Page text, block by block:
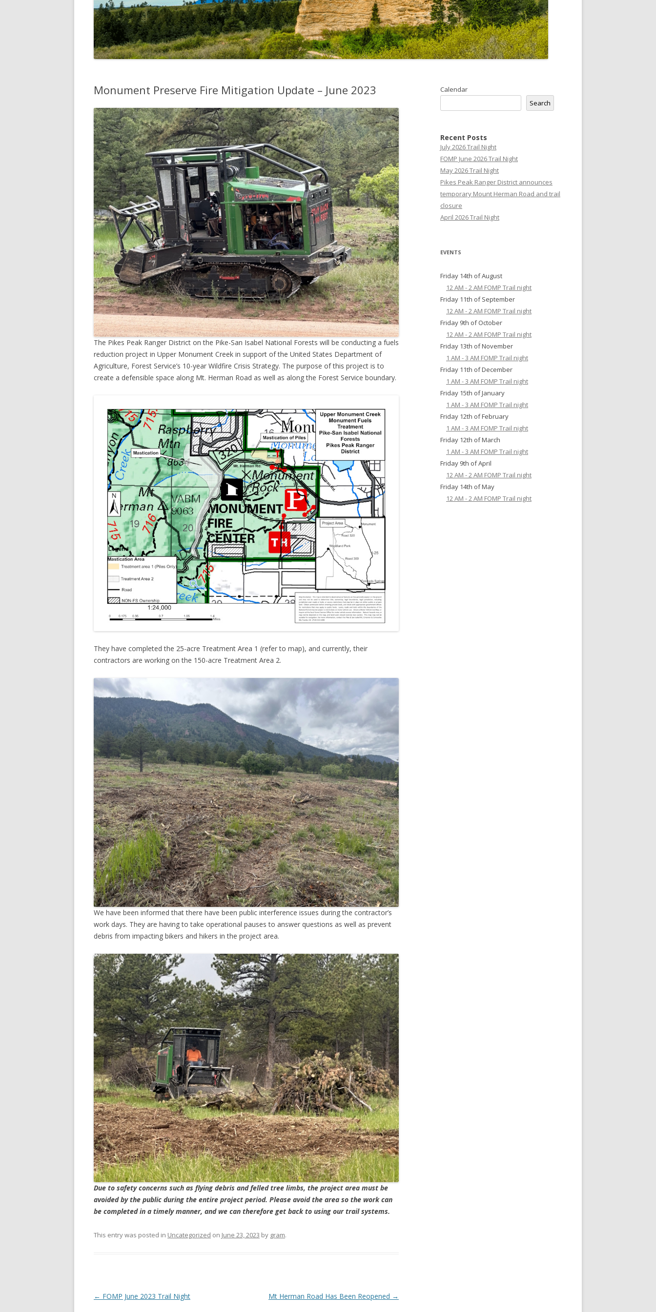
Monument Preserve Fire Mitigation Update – June 2023
The Pikes Peak Ranger District on the Pike-San Isabel National Forests will be conducting a fuels
reduction project in Upper Monument Creek in support of the United States Department of
Agriculture, Forest Service’s 10-year Wildfire Crisis Strategy. The purpose of this project is to
create a defensible space along Mt. Herman Road as well as along the Forest Service boundary.
They have completed the 25-acre Treatment Area 1 (refer to map), and currently, their
contractors are working on the 150-acre Treatment Area 2.
We have been informed that there have been public interference issues during the contractor’s
work days. They are having to take operational pauses to answer questions as well as prevent
debris from impacting bikers and hikers in the project area.
Due to safety concerns such as flying debris and felled tree limbs, the project area must be
avoided by the public during the entire project period. Please avoid the area so the work can
be completed in a timely manner, and we can therefore get back to using our trail systems.
This entry was posted in Uncategorized on June 23, 2023 by gram.
Post
← FOMP June 2023 Trail Night Mt Herman Road Has Been Reopened →
Calendar
Search
Recent Posts
July 2026 Trail Night
FOMP June 2026 Trail Night
May 2026 Trail Night
Pikes Peak Ranger District announces
temporary Mount Herman Road and trail
closure
April 2026 Trail Night
EVENTS
Friday 14th of August
12 AM - 2 AM FOMP Trail night
Friday 11th of September
12 AM - 2 AM FOMP Trail night
Friday 9th of October
12 AM - 2 AM FOMP Trail night
Friday 13th of November
1 AM - 3 AM FOMP Trail night
Friday 11th of December
1 AM - 3 AM FOMP Trail night
Friday 15th of January
1 AM - 3 AM FOMP Trail night
Friday 12th of February
1 AM - 3 AM FOMP Trail night
Friday 12th of March
1 AM - 3 AM FOMP Trail night
Friday 9th of April
12 AM - 2 AM FOMP Trail night
Friday 14th of May
12 AM - 2 AM FOMP Trail night